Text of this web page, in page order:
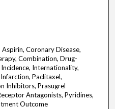
Coronary Disease,
Combination, Drug-
Internationality,
Paclitaxel,
Inhibitors, Prasugrel
Antagonists, Pyridines,
Outcome